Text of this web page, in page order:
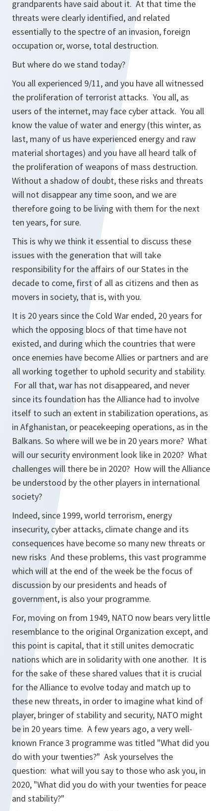
grandparents have said about it. At that time the
threats were clearly identified, and related
essentially to the spectre of an invasion, foreign
occupation or, worse, total destruction.
But where do we stand today?
You all experienced 9/11, and you have all witnessed
the proliferation of terrorist attacks. You all, as
users of the internet, may face cyber attack. You all
know the value of water and energy (this winter, as
last, many of us have experienced energy and raw
material shortages) and you have all heard talk of
the proliferation of weapons of mass destruction.
Without a shadow of doubt, these risks and threats
will not disappear any time soon, and we are
therefore going to be living with them for the next
ten years, for sure.
This is why we think it essential to discuss these
issues with the generation that will take
responsibility for the affairs of our States in the
decade to come, first of all as citizens and then as
movers in society, that is, with you.
It is 20 years since the Cold War ended, 20 years for
which the opposing blocs of that time have not
existed, and during which the countries that were
once enemies have become Allies or partners and are
all working together to uphold security and stability.
For all that, war has not disappeared, and never
since its foundation has the Alliance had to involve
itself to such an extent in stabilization operations, as
in Afghanistan, or peacekeeping operations, as in the
Balkans. So where will we be in 20 years more? What
will our security environment look like in 2020? What
challenges will there be in 2020? How will the Alliance
be understood by the other players in international
society?
Indeed, since 1999, world terrorism, energy
insecurity, cyber attacks, climate change and its
consequences have become so many new threats or
new risks And these problems, this vast programme
which will at the end of the week be the focus of
discussion by our presidents and heads of
government, is also your programme.
For, moving on from 1949, NATO now bears very little
resemblance to the original Organization except, and
this point is capital, that it still unites democratic
nations which are in solidarity with one another. It is
for the sake of these shared values that it is crucial
for the Alliance to evolve today and match up to
these new threats, in order to imagine what kind of
player, bringer of stability and security, NATO might
be in 20 years time. A few years ago, a very well-
known France 3 programme was titled "What did you
do with your twenties?" Ask yourselves the
question: what will you say to those who ask you, in
2020, "What did you do with your twenties for peace
and stability?"